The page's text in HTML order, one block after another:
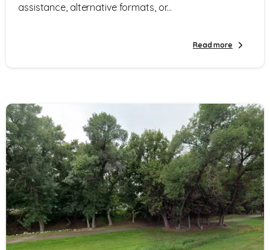
assistance, alternative formats, or...
Read more